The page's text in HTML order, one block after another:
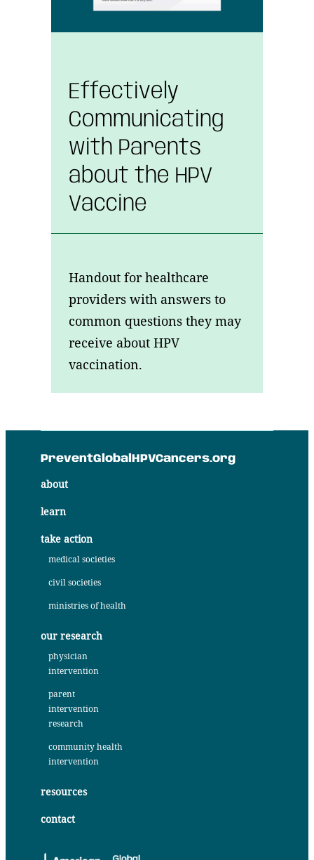
Effectively
Communicating
with Parents
about the HPV
Vaccine
Handout for healthcare
providers with answers to
common questions they may
receive about HPV
vaccination.
PreventGlobalHPVCancers.org
about
learn
take action
medical societies
civil societies
ministries of health
our research
physician
intervention
parent
intervention
research
community health
intervention
resources
contact